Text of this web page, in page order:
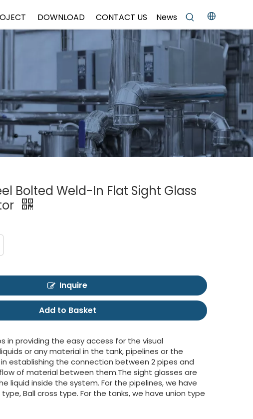
DOWNLOAD CONTACT US News
Bolted Weld-In Flat Sight Glass
Inquire
Add to Basket
in providing the easy access for the visual
or any material in the tank, pipelines or the
establishing the connection between 2 pipes and
of material between them.The sight glasses are
liquid inside the system. For the pipelines, we have
Ball cross type. For the tanks, we have union type